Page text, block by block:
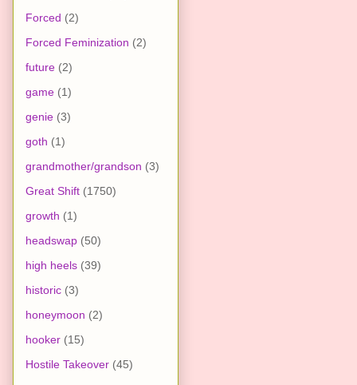
Forced (2)
Forced Feminization (2)
future (2)
game (1)
genie (3)
goth (1)
grandmother/grandson (3)
Great Shift (1750)
growth (1)
headswap (50)
high heels (39)
historic (3)
honeymoon (2)
hooker (15)
Hostile Takeover (45)